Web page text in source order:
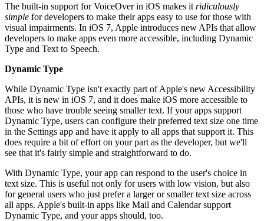
The built-in support for VoiceOver in iOS makes it ridiculously
simple for developers to make their apps easy to use for those with
visual impairments. In iOS 7, Apple introduces new APIs that allow
developers to make apps even more accessible, including Dynamic
Type and Text to Speech.
Dynamic Type
While Dynamic Type isn't exactly part of Apple's new Accessibility
APIs, it is new in iOS 7, and it does make iOS more accessible to
those who have trouble seeing smaller text. If your apps support
Dynamic Type, users can configure their preferred text size one time
in the Settings app and have it apply to all apps that support it. This
does require a bit of effort on your part as the developer, but we'll
see that it's fairly simple and straightforward to do.
With Dynamic Type, your app can respond to the user's choice in
text size. This is useful not only for users with low vision, but also
for general users who just prefer a larger or smaller text size across
all apps. Apple's built-in apps like Mail and Calendar support
Dynamic Type, and your apps should, too.